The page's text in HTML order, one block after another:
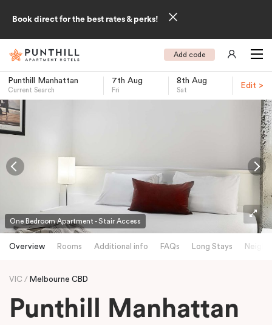
Book direct for the best rates & perks!
Add code
Punthill Manhattan
Current Search
7th Aug
Fri
8th Aug
Sat
Edit >
-
One Bedroom Apartment - Stair Access
Overview Rooms Additional info FAQs Long Stays
VIC Melbourne CBD
Punthill Manhattan